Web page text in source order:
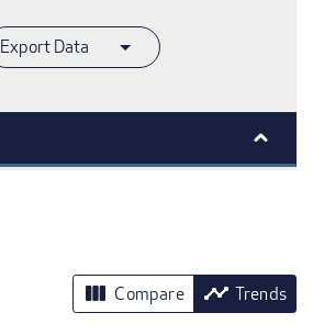
Export Data
view_column Compare timeline Trends